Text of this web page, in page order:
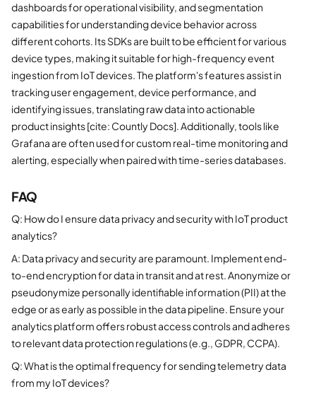
dashboards for operational visibility, and segmentation
capabilities for understanding device behavior across
different cohorts. Its SDKs are built to be efficient for various
device types, making it suitable for high-frequency event
ingestion from IoT devices. The platform's features assist in
tracking user engagement, device performance, and
identifying issues, translating raw data into actionable
product insights [cite: Countly Docs]. Additionally, tools like
Grafana are often used for custom real-time monitoring and
alerting, especially when paired with time-series databases.
FAQ
Q: How do I ensure data privacy and security with IoT product
analytics?
A: Data privacy and security are paramount. Implement end-
to-end encryption for data in transit and at rest. Anonymize or
pseudonymize personally identifiable information (PII) at the
edge or as early as possible in the data pipeline. Ensure your
analytics platform offers robust access controls and adheres
to relevant data protection regulations (e.g., GDPR, CCPA).
Q: What is the optimal frequency for sending telemetry data
from my IoT devices?